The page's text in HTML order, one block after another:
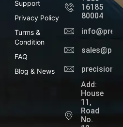
Support
Privacy Policy
Turms &
Condition
FAQ
Blog & News
16185
80004
Add:
House
11,
Road
No.